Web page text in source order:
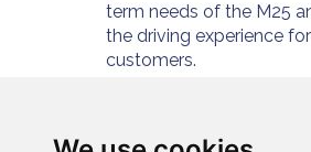
term needs of the M25
the driving experience
customers.